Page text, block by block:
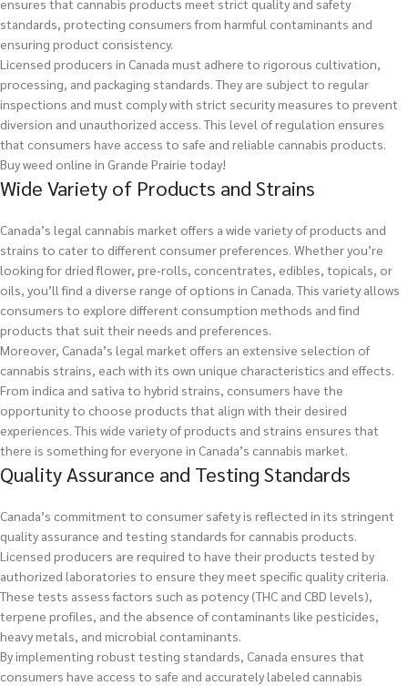
ensures that cannabis products meet strict quality and safety
standards, protecting consumers from harmful contaminants and
ensuring product consistency.
Licensed producers in Canada must adhere to rigorous cultivation,
processing, and packaging standards. They are subject to regular
inspections and must comply with strict security measures to prevent
diversion and unauthorized access. This level of regulation ensures
that consumers have access to safe and reliable cannabis products.
Buy weed online in Grande Prairie today!
Wide Variety of Products and Strains
Canada’s legal cannabis market offers a wide variety of products and
strains to cater to different consumer preferences. Whether you’re
looking for dried flower, pre-rolls, concentrates, edibles, topicals, or
oils, you’ll find a diverse range of options in Canada. This variety allows
consumers to explore different consumption methods and find
products that suit their needs and preferences.
Moreover, Canada’s legal market offers an extensive selection of
cannabis strains, each with its own unique characteristics and effects.
From indica and sativa to hybrid strains, consumers have the
opportunity to choose products that align with their desired
experiences. This wide variety of products and strains ensures that
there is something for everyone in Canada’s cannabis market.
Quality Assurance and Testing Standards
Canada’s commitment to consumer safety is reflected in its stringent
quality assurance and testing standards for cannabis products.
Licensed producers are required to have their products tested by
authorized laboratories to ensure they meet specific quality criteria.
These tests assess factors such as potency (THC and CBD levels),
terpene profiles, and the absence of contaminants like pesticides,
heavy metals, and microbial contaminants.
By implementing robust testing standards, Canada ensures that
consumers have access to safe and accurately labeled cannabis